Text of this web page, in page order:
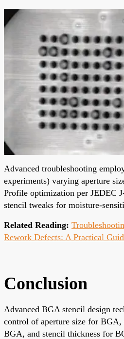
Advanced troubleshooting
experiments) varying aperture
Profile optimization per JEDEC
stencil tweaks for moisture-
Related Reading:
Rework Defects: A Practical
Conclusion
Advanced BGA stencil design
control of aperture size for BGA,
BGA, and stencil thickness for